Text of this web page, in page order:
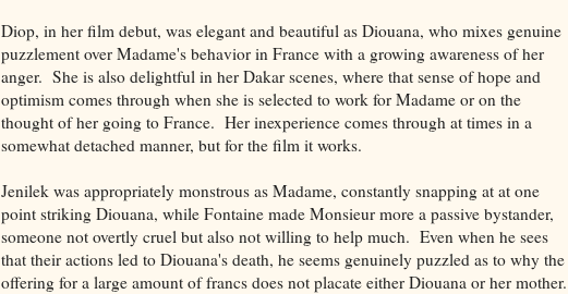
Diop, in her film debut, was elegant and beautiful as Diouana, who mixes genuine
puzzlement over Madame's behavior in France with a growing awareness of her
anger. She is also delightful in her Dakar scenes, where that sense of hope and
optimism comes through when she is selected to work for Madame or on the
thought of her going to France. Her inexperience comes through at times in a
somewhat detached manner, but for the film it works.
Jenilek was appropriately monstrous as Madame, constantly snapping at at one
point striking Diouana, while Fontaine made Monsieur more a passive bystander,
someone not overtly cruel but also not willing to help much. Even when he sees
that their actions led to Diouana's death, he seems genuinely puzzled as to why the
offering for a large amount of francs does not placate either Diouana or her mother.